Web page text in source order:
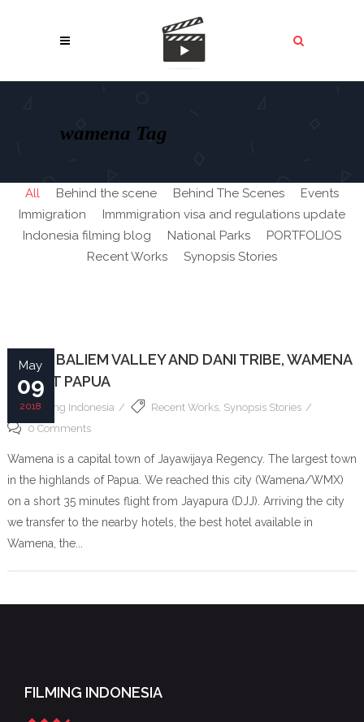
wamena Tag
All Behind the scene Behind The Scenes
Events
Immigration
Immmigration visa and regulations update
Indonesia filming blog
National Parks
PORTFOLIOS
Recent Works
Synopsis Stories
May
09
2018
PAPUA BALIEM VALLEY AND DANI TRIBE, WAMENA
– WEST PAPUA
Filming Indonesia Recent Works, Synopsis Stories
0 Comments
Wamena is a capital town of Jayawijaya Regency. The largest town
in the highlands of Papua. We reached this city (Wamena/WMX)
on a short 35 minutes flight from Jayapura (DJJ). Arriving the city
we transfer to the nearby hotels, the best hotel available in
Wamena, the...
FILMING INDONESIA